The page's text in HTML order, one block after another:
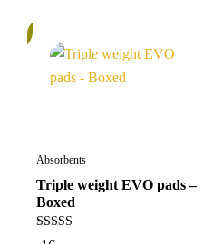
Absorbents
Triple weight EVO pads –
Boxed
5.00